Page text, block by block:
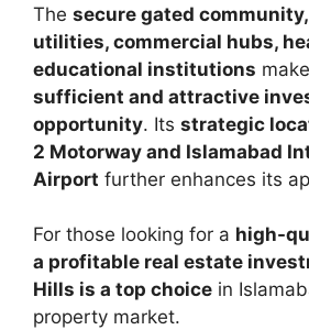
The secure gated
utilities, commercial hubs,
educational institutions
sufficient and attractive
opportunity. Its strategic
2 Motorway and Islamabad
Airport further enhances its
For those looking for a high-
a profitable real estate
Hills is a top choice in
property market.